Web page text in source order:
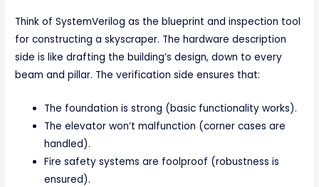
Think of SystemVerilog as the blueprint and inspection tool
for constructing a skyscraper. The hardware description
side is like drafting the building’s design, down to every
beam and pillar. The verification side ensures that:
The foundation is strong (basic functionality works).
The elevator won’t malfunction (corner cases are
handled).
Fire safety systems are foolproof (robustness is
ensured).